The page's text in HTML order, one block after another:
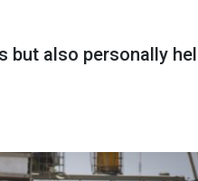
but also personally